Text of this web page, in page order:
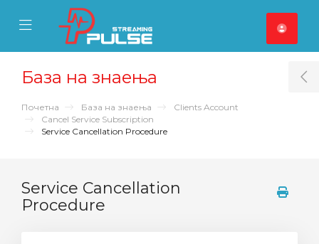
Mobile Menu
Mobile Menu
База на знаења
Почетна База на знаења
Clients Account
Cancel Service Subscription
Service Cancellation Procedure
Service Cancellation
Procedure